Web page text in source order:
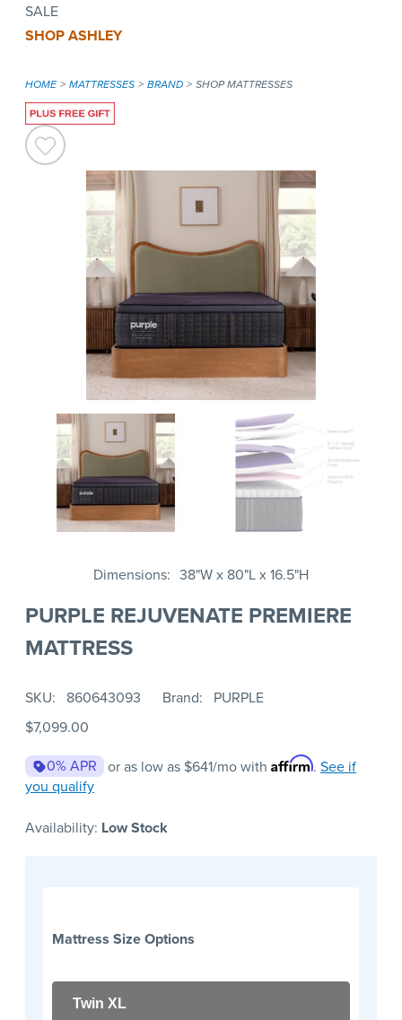
SALE
SHOP ASHLEY
HOME MATTRESSES BRAND SHOP MATTRESSES
Dimensions 38"W x 80"L x 16.5"H
PURPLE REJUVENATE PREMIERE
MATTRESS
SKU 860643093 Brand
PURPLE
$7,099.00
0% APR or as low as $641/mo with Affirm. See if
you qualify
Availability: Low Stock
Mattress Size Options
Twin XL